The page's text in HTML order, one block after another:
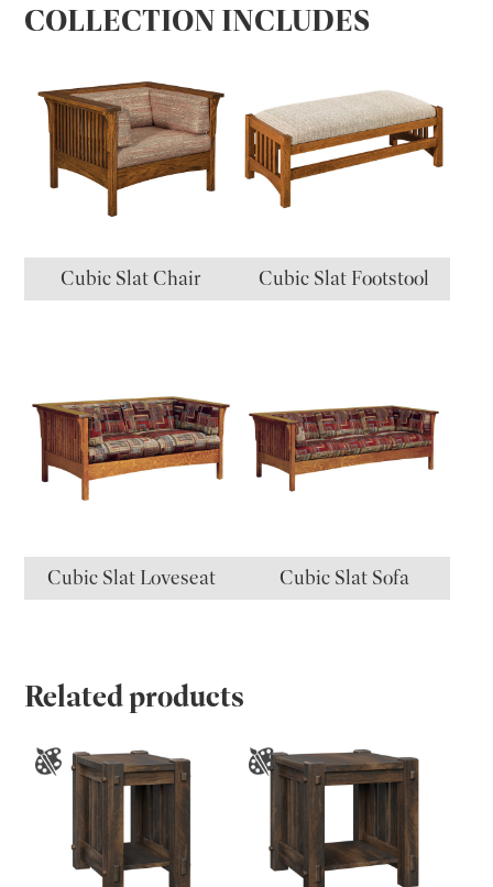
COLLECTION INCLUDES
Cubic Slat Chair Cubic Slat Footstool
Cubic Slat Loveseat Cubic Slat Sofa
Related products